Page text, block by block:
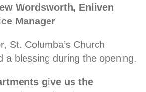
Wordsworth, Enliven
Manager
St. Columba’s Church
a blessing during the opening.
give us the